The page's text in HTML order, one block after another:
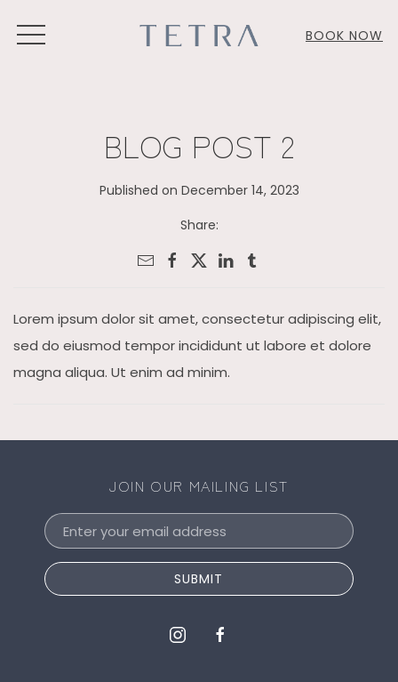
MENU BOOK NOW
BLOG POST 2
Published on December 14, 2023
Share:
Lorem ipsum dolor sit amet, consectetur adipiscing elit,
sed do eiusmod tempor incididunt ut labore et dolore
magna aliqua. Ut enim ad minim.
JOIN OUR MAILING LIST
Email
Address
SUBMIT
instagramfacebook